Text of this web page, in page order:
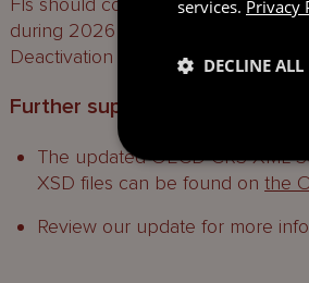
during 2026 and if they would like
Deactivation request before the
Further support
The updated OECD CRS XML
XSD files can be found onthe
Review our update for more
services. Privacy
DECLINE ALL